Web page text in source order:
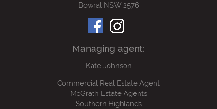
Bowral NSW 2576
Managing agent:
Kate Johnson
Commercial Real Estate Agent
McGrath Estate Agents
Southern Highlands